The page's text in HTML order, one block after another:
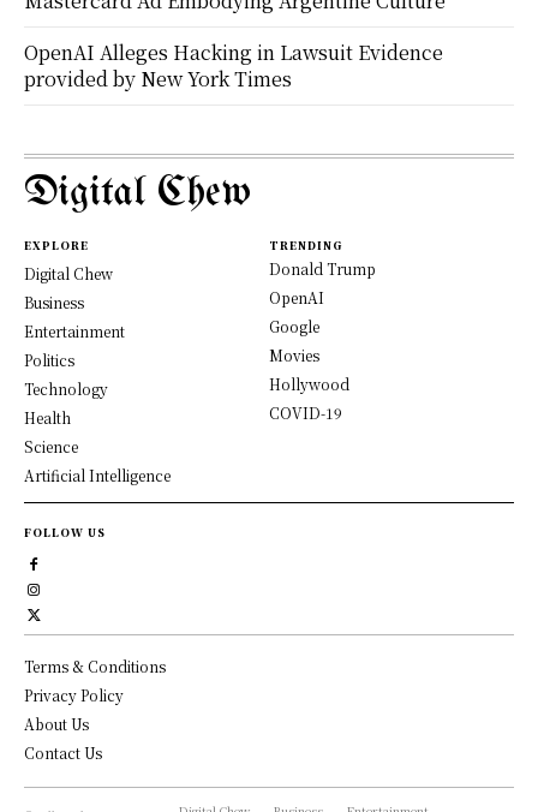
OpenAI Alleges Hacking in Lawsuit Evidence
provided by New York Times
Digital Chew
EXPLORE
Digital Chew
Business
Entertainment
Politics
Technology
Health
Science
Artificial Intelligence
TRENDING
Donald Trump
OpenAI
Google
Movies
Hollywood
COVID-19
FOLLOW US
Terms & Conditions
Privacy Policy
About Us
Contact Us